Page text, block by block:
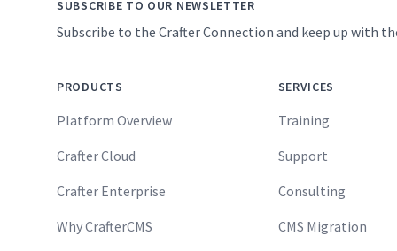
SUBSCRIBE TO OUR NEWSLETTER
Subscribe to the Crafter Connection and keep up with
PRODUCTS
Platform Overview
Crafter Cloud
Crafter Enterprise
Why CrafterCMS
SERVICES
Training
Support
Consulting
CMS Migration